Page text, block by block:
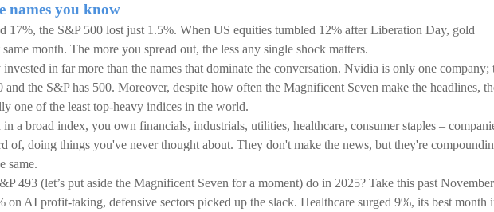
names you know
17%, the S&P 500 lost just 1.5%. When US equities tumbled 12% after Liberation Day, gold
month. The more you spread out, the less any single shock matters.
in far more than the names that dominate the conversation. Nvidia is only one company;
and the S&P has 500. Moreover, despite how often the Magnificent Seven make the headlines,
one of the least top-heavy indices in the world.
in a broad index, you own financials, industrials, utilities, healthcare, consumer staples –
of, doing things you've never thought about. They don't make the news, but they're
same.
493 (let’s put aside the Magnificent Seven for a moment) do in 2025? Take this past
on AI profit-taking, defensive sectors picked up the slack. Healthcare surged 9%, its best month